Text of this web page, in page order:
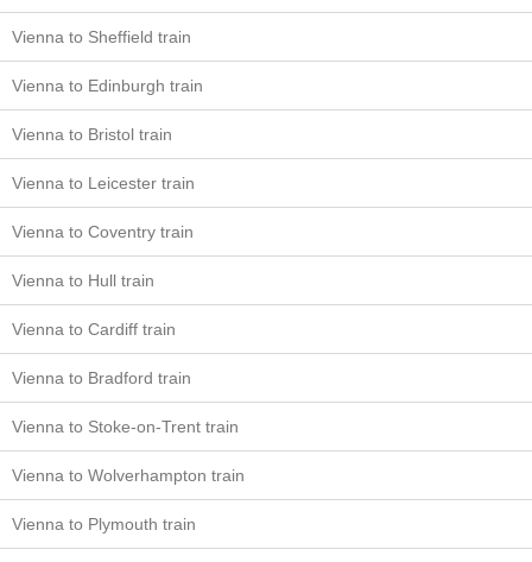
Vienna to Sheffield train
Vienna to Edinburgh train
Vienna to Bristol train
Vienna to Leicester train
Vienna to Coventry train
Vienna to Hull train
Vienna to Cardiff train
Vienna to Bradford train
Vienna to Stoke-on-Trent train
Vienna to Wolverhampton train
Vienna to Plymouth train